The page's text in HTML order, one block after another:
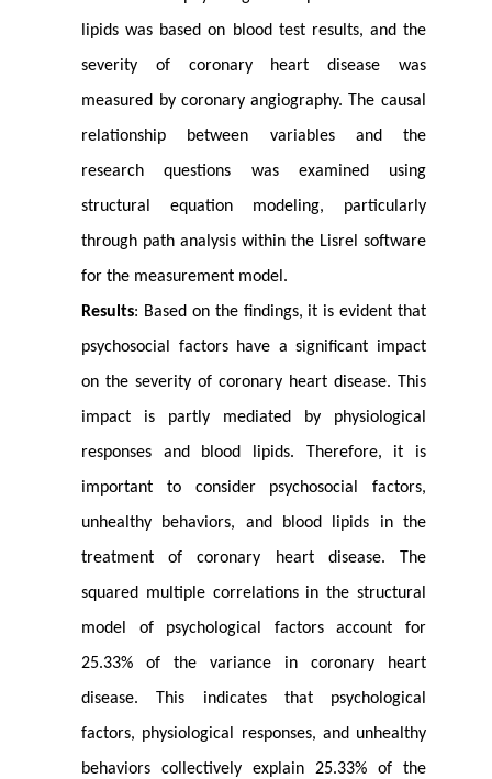
lipids was based on blood test results, and the
severity of coronary heart disease was
measured by coronary angiography. The causal
relationship between variables and the
research questions was examined using
structural equation modeling, particularly
through path analysis within the Lisrel software
for the measurement model.
Results: Based on the findings, it is evident that
psychosocial factors have a significant impact
on the severity of coronary heart disease. This
impact is partly mediated by physiological
responses and blood lipids. Therefore, it is
important to consider psychosocial factors,
unhealthy behaviors, and blood lipids in the
treatment of coronary heart disease. The
squared multiple correlations in the structural
model of psychological factors account for
25.33% of the variance in coronary heart
disease. This indicates that psychological
factors, physiological responses, and unhealthy
behaviors collectively explain 25.33% of the